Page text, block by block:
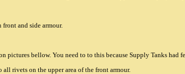
and side armour.
pictures bellow. You need to to this because Supply Tanks
all rivets on the upper area of the front armour.